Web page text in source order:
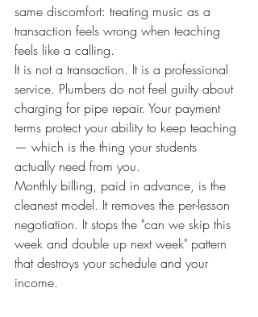
same discomfort: treating music as a
transaction feels wrong when teaching
feels like a calling.
It is not a transaction. It is a professional
service. Plumbers do not feel guilty about
charging for pipe repair. Your payment
terms protect your ability to keep teaching
— which is the thing your students
actually need from you.
Monthly billing, paid in advance, is the
cleanest model. It removes the per-lesson
negotiation. It stops the "can we skip this
week and double up next week" pattern
that destroys your schedule and your
income.